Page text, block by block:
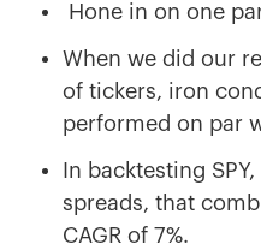
Hone in on one
When we did our
of tickers, iron
performed on par
In backtesting
spreads, that
CAGR of 7%.